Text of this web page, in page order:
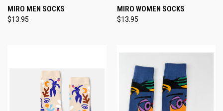
MIRO MEN SOCKS
$13.95
MIRO WOMEN SOCKS
$13.95